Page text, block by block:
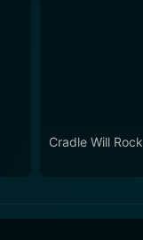
Cradle Will Rock